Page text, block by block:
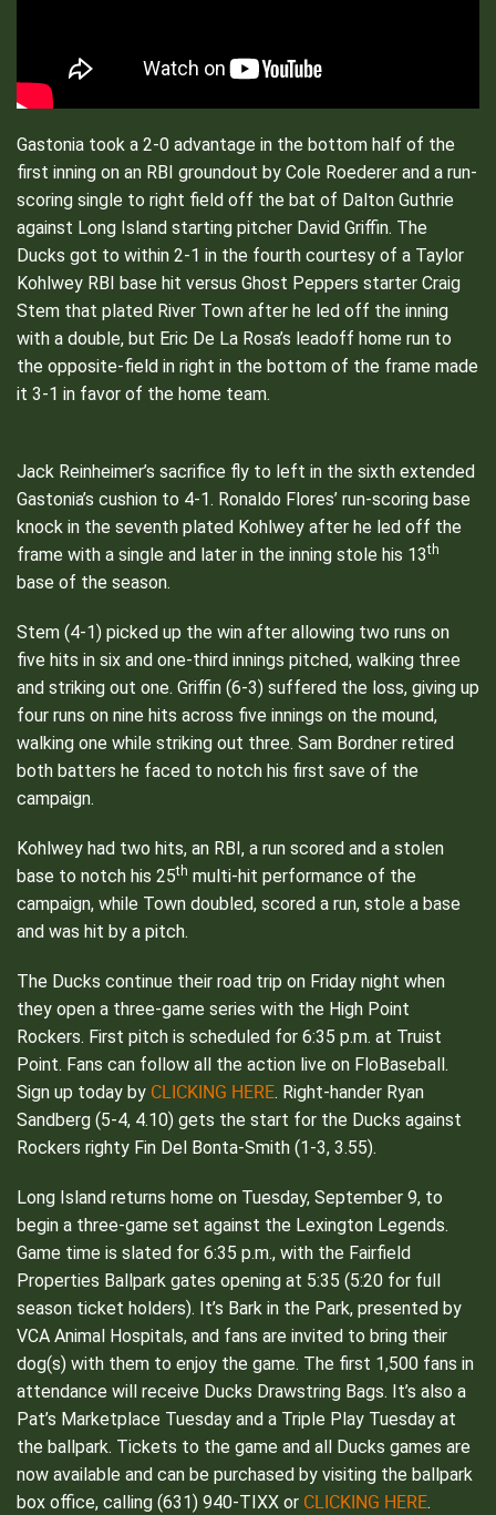
Gastonia took a 2-0 advantage in the bottom half of the
first inning on an RBI groundout by Cole Roederer and a run-
scoring single to right field off the bat of Dalton Guthrie
against Long Island starting pitcher David Griffin. The
Ducks got to within 2-1 in the fourth courtesy of a Taylor
Kohlwey RBI base hit versus Ghost Peppers starter Craig
Stem that plated River Town after he led off the inning
with a double, but Eric De La Rosa’s leadoff home run to
the opposite-field in right in the bottom of the frame made
it 3-1 in favor of the home team.
Jack Reinheimer’s sacrifice fly to left in the sixth extended
Gastonia’s cushion to 4-1. Ronaldo Flores’ run-scoring base
knock in the seventh plated Kohlwey after he led off the
frame with a single and later in the inning stole his 13th
base of the season.
Stem (4-1) picked up the win after allowing two runs on
five hits in six and one-third innings pitched, walking three
and striking out one. Griffin (6-3) suffered the loss, giving up
four runs on nine hits across five innings on the mound,
walking one while striking out three. Sam Bordner retired
both batters he faced to notch his first save of the
campaign.
Kohlwey had two hits, an RBI, a run scored and a stolen
base to notch his 25th multi-hit performance of the
campaign, while Town doubled, scored a run, stole a base
and was hit by a pitch.
The Ducks continue their road trip on Friday night when
they open a three-game series with the High Point
Rockers. First pitch is scheduled for 6:35 p.m. at Truist
Point. Fans can follow all the action live on FloBaseball.
Sign up today by CLICKING HERE. Right-hander Ryan
Sandberg (5-4, 4.10) gets the start for the Ducks against
Rockers righty Fin Del Bonta-Smith (1-3, 3.55).
Long Island returns home on Tuesday, September 9, to
begin a three-game set against the Lexington Legends.
Game time is slated for 6:35 p.m., with the Fairfield
Properties Ballpark gates opening at 5:35 (5:20 for full
season ticket holders). It’s Bark in the Park, presented by
VCA Animal Hospitals, and fans are invited to bring their
dog(s) with them to enjoy the game. The first 1,500 fans in
attendance will receive Ducks Drawstring Bags. It’s also a
Pat’s Marketplace Tuesday and a Triple Play Tuesday at
the ballpark. Tickets to the game and all Ducks games are
now available and can be purchased by visiting the ballpark
box office, calling (631) 940-TIXX or CLICKING HERE.